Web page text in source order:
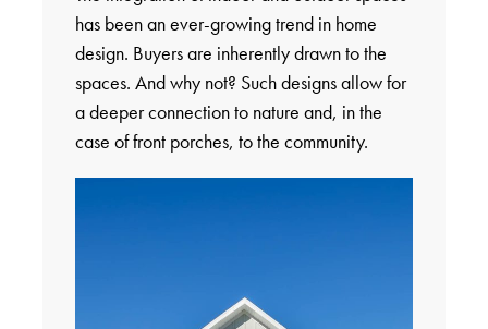
has been an ever-growing trend in home
design. Buyers are inherently drawn to the
spaces. And why not? Such designs allow for
a deeper connection to nature and, in the
case of front porches, to the community.